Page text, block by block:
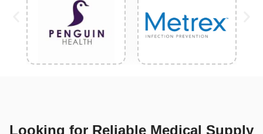
Looking for Reliable Medical Supply